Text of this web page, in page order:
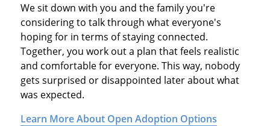
We sit down with you and the family you're
considering to talk through what everyone's
hoping for in terms of staying connected.
Together, you work out a plan that feels realistic
and comfortable for everyone. This way, nobody
gets surprised or disappointed later about what
was expected.
Learn More About Open Adoption Options